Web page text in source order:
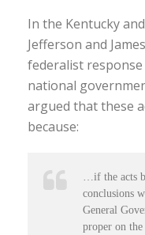
In the Kentucky
Jefferson and
federalist
national
argued that these
because:
…if the acts
conclusions
General
proper on